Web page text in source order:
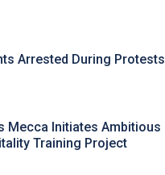
Arrested During Protests
Mecca Initiates Ambitious
Training Project